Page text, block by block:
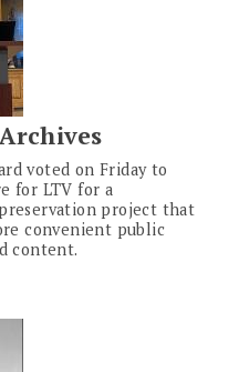
voted on Friday to
for LTV for a
project that
convenient public
content.